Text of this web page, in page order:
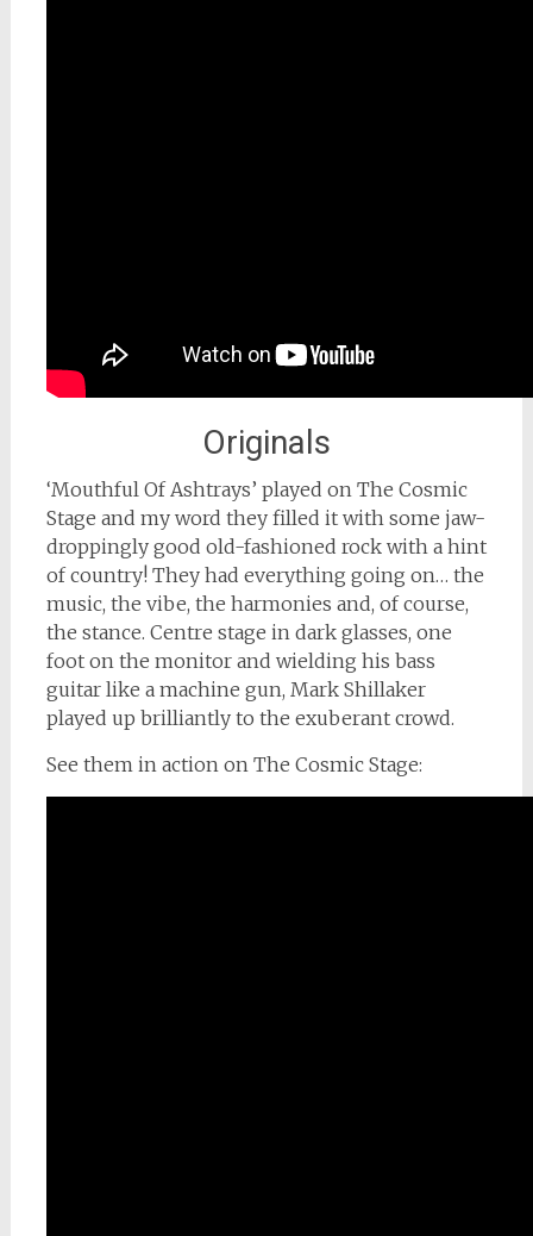
Originals
‘Mouthful Of Ashtrays’ played on The Cosmic
Stage and my word they filled it with some jaw-
droppingly good old-fashioned rock with a hint
of country! They had everything going on… the
music, the vibe, the harmonies and, of course,
the stance. Centre stage in dark glasses, one
foot on the monitor and wielding his bass
guitar like a machine gun, Mark Shillaker
played up brilliantly to the exuberant crowd.
See them in action on The Cosmic Stage: